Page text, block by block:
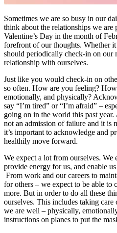
Sometimes we are so busy in our
think about the relationships we are
Valentine’s Day in the month of
forefront of our thoughts. Whether
should periodically check-in on our
relationship with ourselves.
Just like you would check-in on
so often. How are you feeling?
emotionally, and physically?
say “I’m tired” or “I’m afraid” –
going on in the world this past
not an admission of failure and it is
it’s important to acknowledge and
healthily move forward.
We expect a lot from ourselves. We
provide energy for us, and enable
From work and our careers to
for others – we expect to be able to
more. But in order to do all these
ourselves. This includes taking care
we are well – physically,
instructions on planes to put the